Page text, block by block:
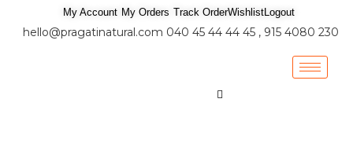
My Account My Orders Track OrderWishlistLogout
hello@pragatinatural.com 040 45 44 44 45 , 915 4080 230